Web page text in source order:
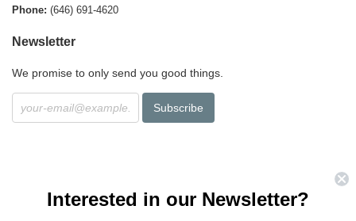
Phone: (646) 691-4620
Newsletter
We promise to only send you good things.
Search
Interested in our Newsletter?